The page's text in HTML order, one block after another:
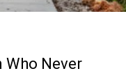
Never